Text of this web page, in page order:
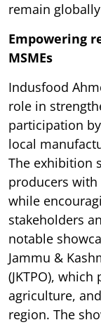
remain
Empowering
MSMEs
Indusfood
role in
participation
local
The exhibition
producers
while
stakeholders
notable
Jammu &
(JKTPO),
agriculture,
region. The